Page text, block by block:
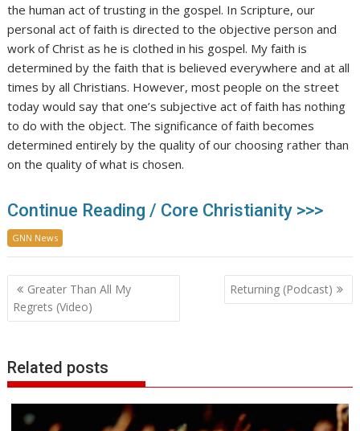
the human act of trusting in the gospel. In Scripture, our
personal act of faith is directed to the objective person and
work of Christ as he is clothed in his gospel. My faith is
determined by the faith that is believed everywhere and at all
times by all Christians. However, most people on the street
today would say that one’s subjective act of faith has nothing
to do with the object. The significance of faith becomes
determined entirely by the quality of our choosing rather than
on the quality of what is chosen.
Continue Reading / Core Christianity >>>
GNN News
Post
navigation
Greater Than All My
Regrets (Video)
Returning (Podcast)
Related posts